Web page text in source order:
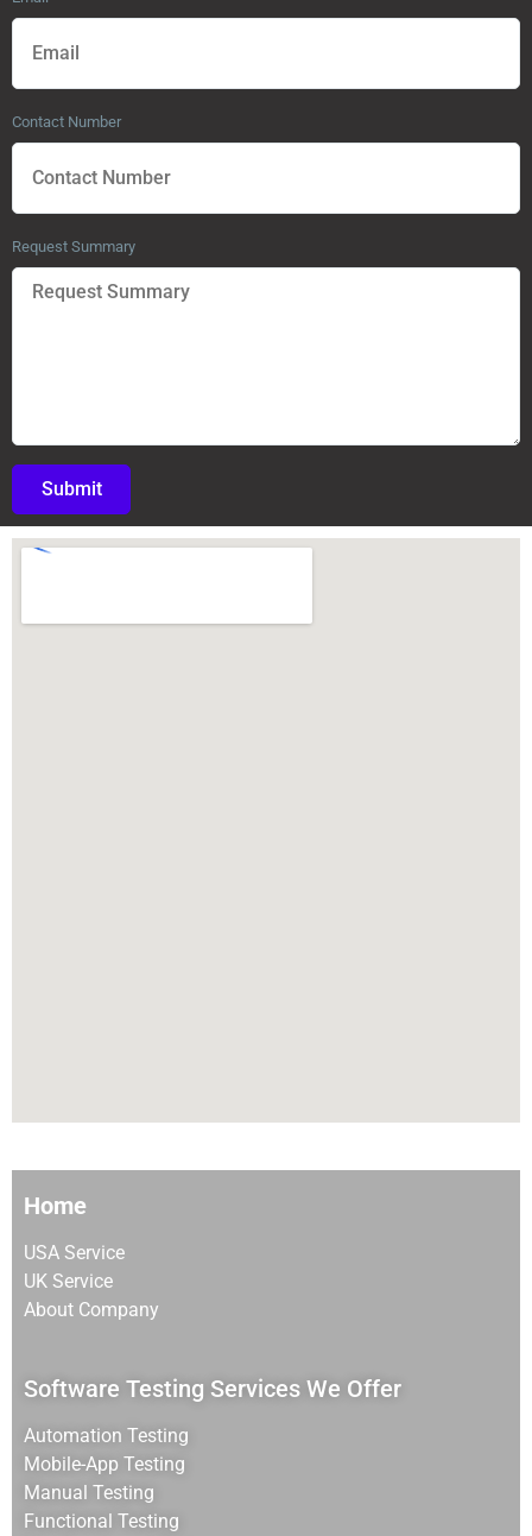
Contact Number
Request Summary
Submit
Home
USA Service
UK Service
About Company
Software Testing Services We Offer
Automation Testing
Mobile-App Testing
Manual Testing
Functional Testing